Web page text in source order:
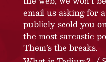
email us asking for
publicly scold you
the most sarcastic
Them’s the breaks.